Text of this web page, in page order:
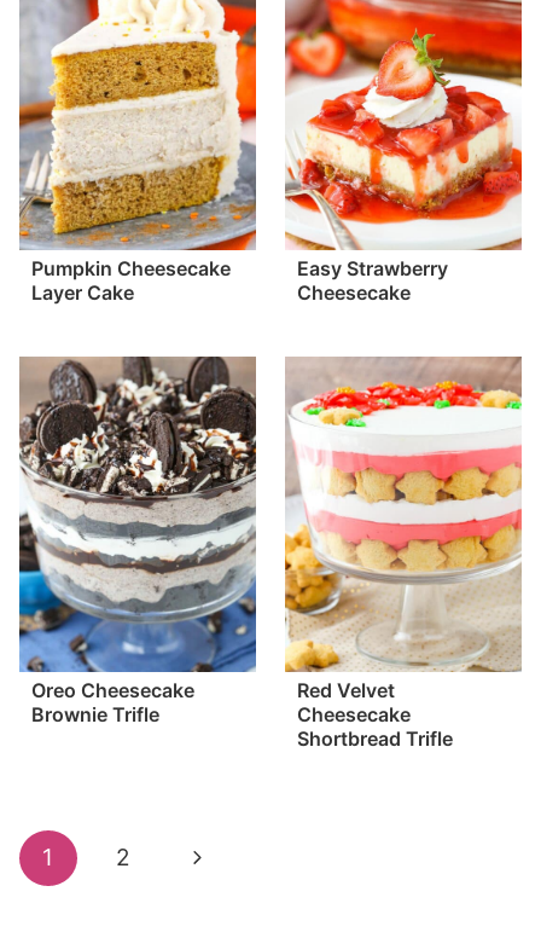
Pumpkin Cheesecake
Layer Cake
Easy Strawberry
Cheesecake
Oreo Cheesecake
Brownie Trifle
Red Velvet
Cheesecake
Shortbread Trifle
Page
navigation
1 2
Next